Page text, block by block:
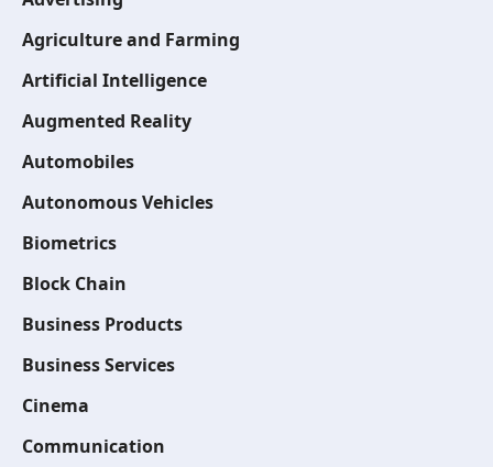
Agriculture and Farming
Artificial Intelligence
Augmented Reality
Automobiles
Autonomous Vehicles
Biometrics
Block Chain
Business Products
Business Services
Cinema
Communication